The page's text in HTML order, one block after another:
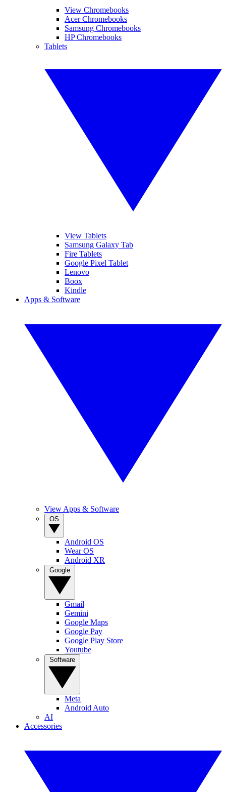
View Chromebooks
Acer Chromebooks
Samsung Chromebooks
HP Chromebooks
Tablets
View Tablets
Samsung Galaxy Tab
Fire Tablets
Google Pixel Tablet
Lenovo
Boox
Kindle
Apps & Software
View Apps & Software
Android OS
Wear OS
Android XR
Gmail
Gemini
Google Maps
Google Pay
Google Play Store
Youtube
Meta
Android Auto
AI
Accessories